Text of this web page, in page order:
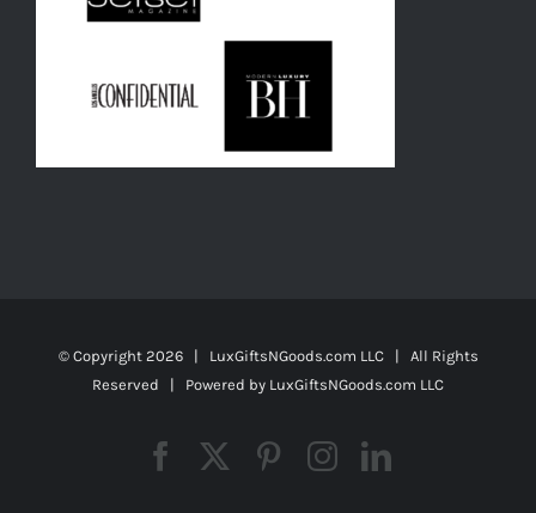
© Copyright 2026 | LuxGiftsNGoods.com LLC | All Rights
Reserved | Powered by LuxGiftsNGoods.com LLC
Facebook Pinterest
Instagram
LinkedIn